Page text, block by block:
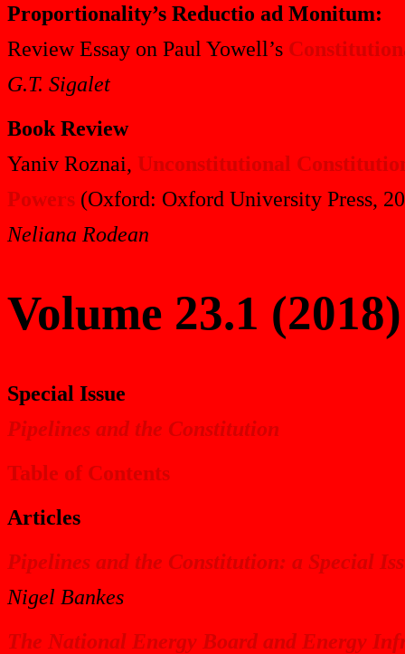
Proportionality’s Reductio ad Monitum:
Review Essay on Paul Yowell’s
G.T. Sigalet
Book Review
Yaniv Roznai, Unconstitutional
Powers (Oxford: Oxford University Press,
Neliana Rodean
Volume 23.1 (2018)
Special Issue
Pipelines and the Constitution
Table of Contents
Articles
Pipelines and the Constitution: a Special
Nigel Bankes
The National Energy Board and Energy